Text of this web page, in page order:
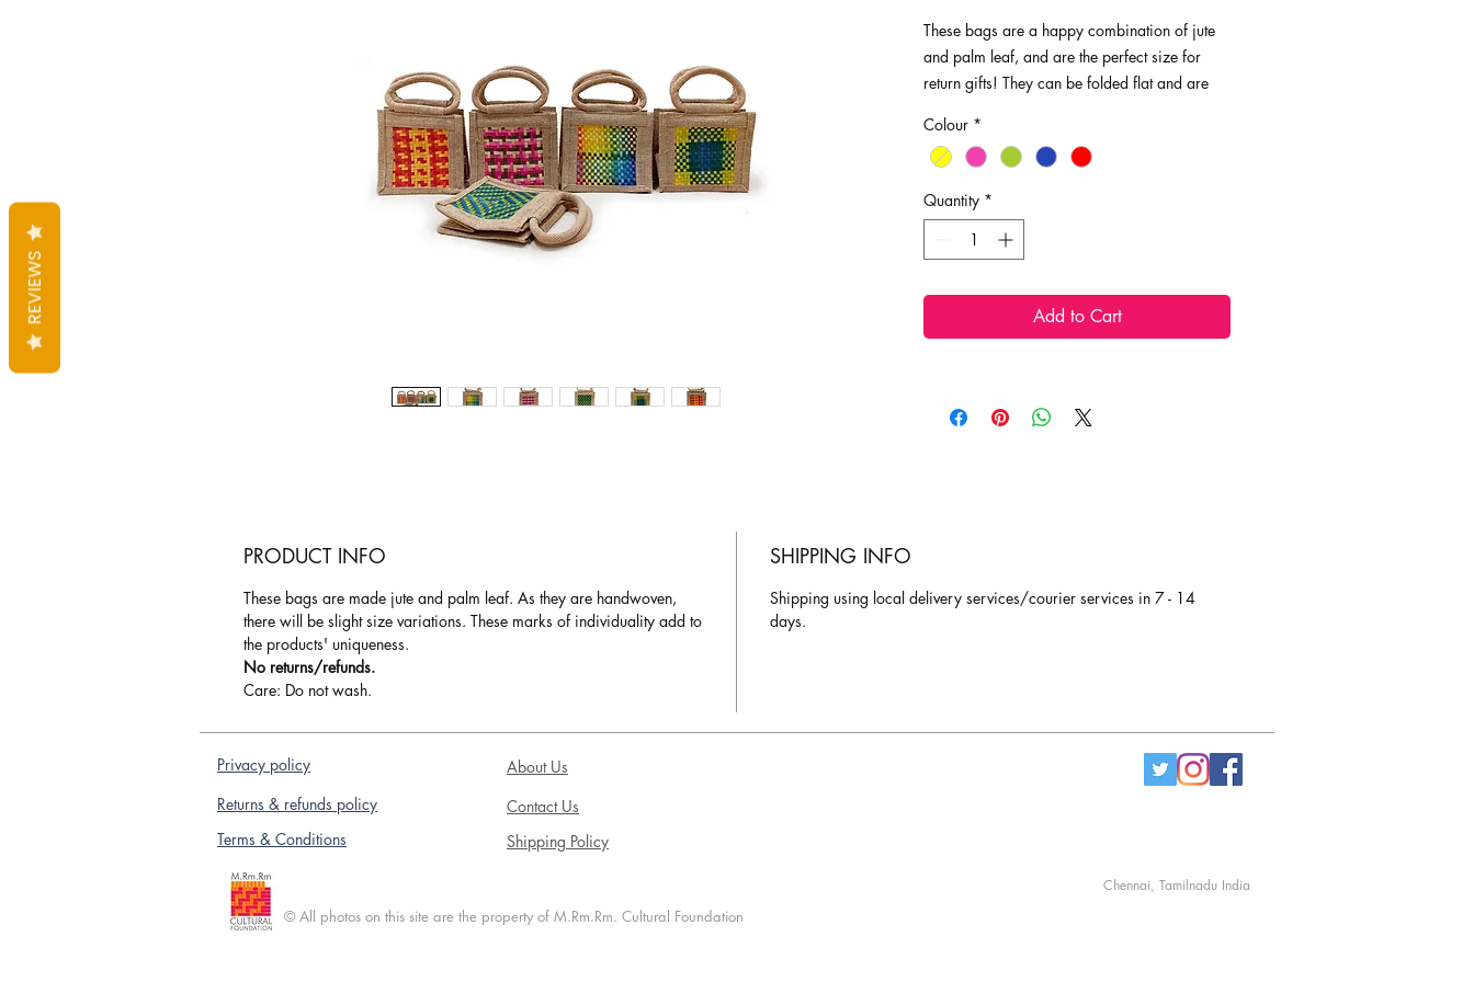
These bags are a happy combination of jute
and palm leaf, and are the perfect size for
return gifts! They can be folded flat and are
reusable, useful gift packaging!
Colour *
Quantity *
Add to Cart
PRODUCT INFO
These bags are made jute and palm leaf. As they are handwoven,
there will be slight size variations. These marks of individuality add to
the products' uniqueness.
No returns/refunds.
Care: Do not wash.
SHIPPING INFO
Shipping using local delivery services/courier services in 7 - 14
days.
Privacy policy
About Us
Returns & refunds policy
Terms & Conditions
Contact Us
Shipping Policy
© All photos on this site are the property of M.Rm.Rm. Cultural Foundation
Chennai, Tamilnadu India
REVIEWS